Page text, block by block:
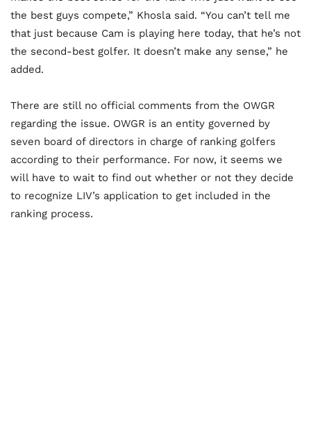
the best guys compete,” Khosla said. “You can’t tell me
that just because Cam is playing here today, that he’s not
the second-best golfer. It doesn’t make any sense,” he
added.
There are still no official comments from the OWGR
regarding the issue. OWGR is an entity governed by
seven board of directors in charge of ranking golfers
according to their performance. For now, it seems we
will have to wait to find out whether or not they decide
to recognize LIV’s application to get included in the
ranking process.